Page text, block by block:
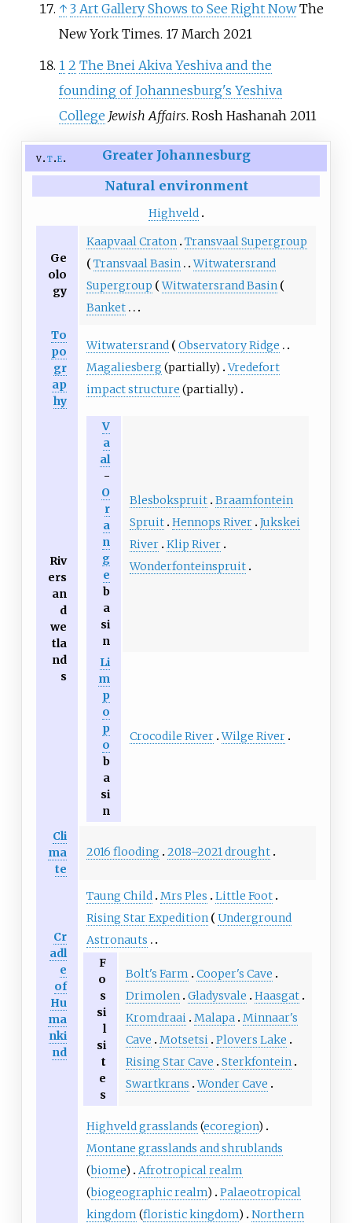
↑ 3 Art Gallery Shows to See Right NowThe
New York Times. 17 March 2021
1 2 The Bnei Akiva Yeshiva and the
founding of Johannesburg's Yeshiva
College Jewish Affairs. Rosh Hashanah 2011
v t e
Greater Johannesburg
Natural environment
Highveld
Ge
olo
gy
Kaapvaal Craton Transvaal Supergroup
Transvaal Basin
Witwatersrand
Supergroup
Witwatersrand Basin
Banket
To
po
gr
ap
hy
Witwatersrand
Observatory Ridge
Magaliesberg (partially) Vredefort
impact structure (partially)
Riv
ers
an
d
we
tla
nd
s
V
a
al
-
O
r
a
n
g
e
b
a
si
n
Blesbokspruit Braamfontein
Spruit Hennops River Jukskei
River Klip River
Wonderfonteinspruit
Li
m
p
o
p
o
b
a
si
n
Crocodile River Wilge River
Cli
ma
te
2016 flooding 2018–2021 drought
Cr
adl
e
of
Hu
ma
nki
nd
Taung Child Mrs Ples
Little Foot
Rising Star Expedition
Underground
Astronauts
F
o
s
si
l
si
t
e
s
Bolt's Farm
Cooper's Cave
Drimolen Gladysvale
Haasgat
Kromdraai Malapa Minnaar's
Cave
Motsetsi Plovers Lake
Rising Star Cave
Sterkfontein
Swartkrans Wonder Cave
Highveld grasslands (ecoregion)
Montane grasslands and shrublands
(biome)
Afrotropical realm
(biogeographic realm)
Palaeotropical
kingdom (floristic kingdom)
Northern